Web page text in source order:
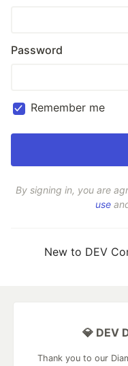
Password
Remember me
By signing in, you are
use
New to DEV
💎 DEV
Thank you to our